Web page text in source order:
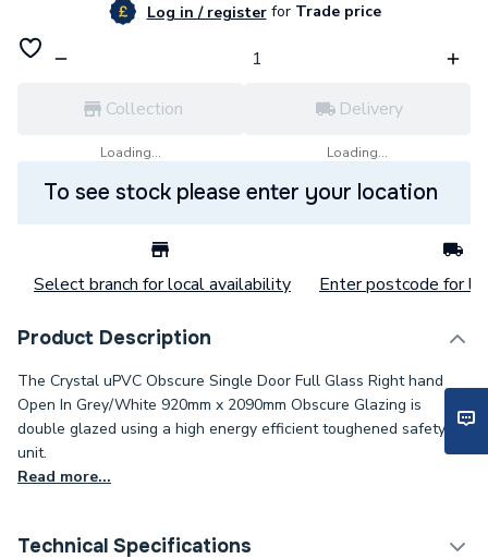
Log in / registerforTrade price
Collection
Loading...
Delivery
Loading...
To see stock please enter your location
Select branch for local availability Enter postcode for
Product Description
The Crystal uPVC Obscure Single Door Full Glass Right hand
Open In Grey/White 920mm x 2090mm Obscure Glazing is
double glazed using a high energy efficient toughened safety
unit.
Read more...
Technical Specifications